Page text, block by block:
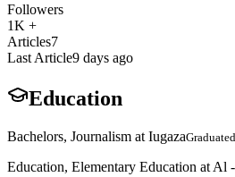
Followers
1K +
Articles7
Last Article9 days ago
Education
Bachelors, Journalism at Iugaza
Education, Elementary Education at Al